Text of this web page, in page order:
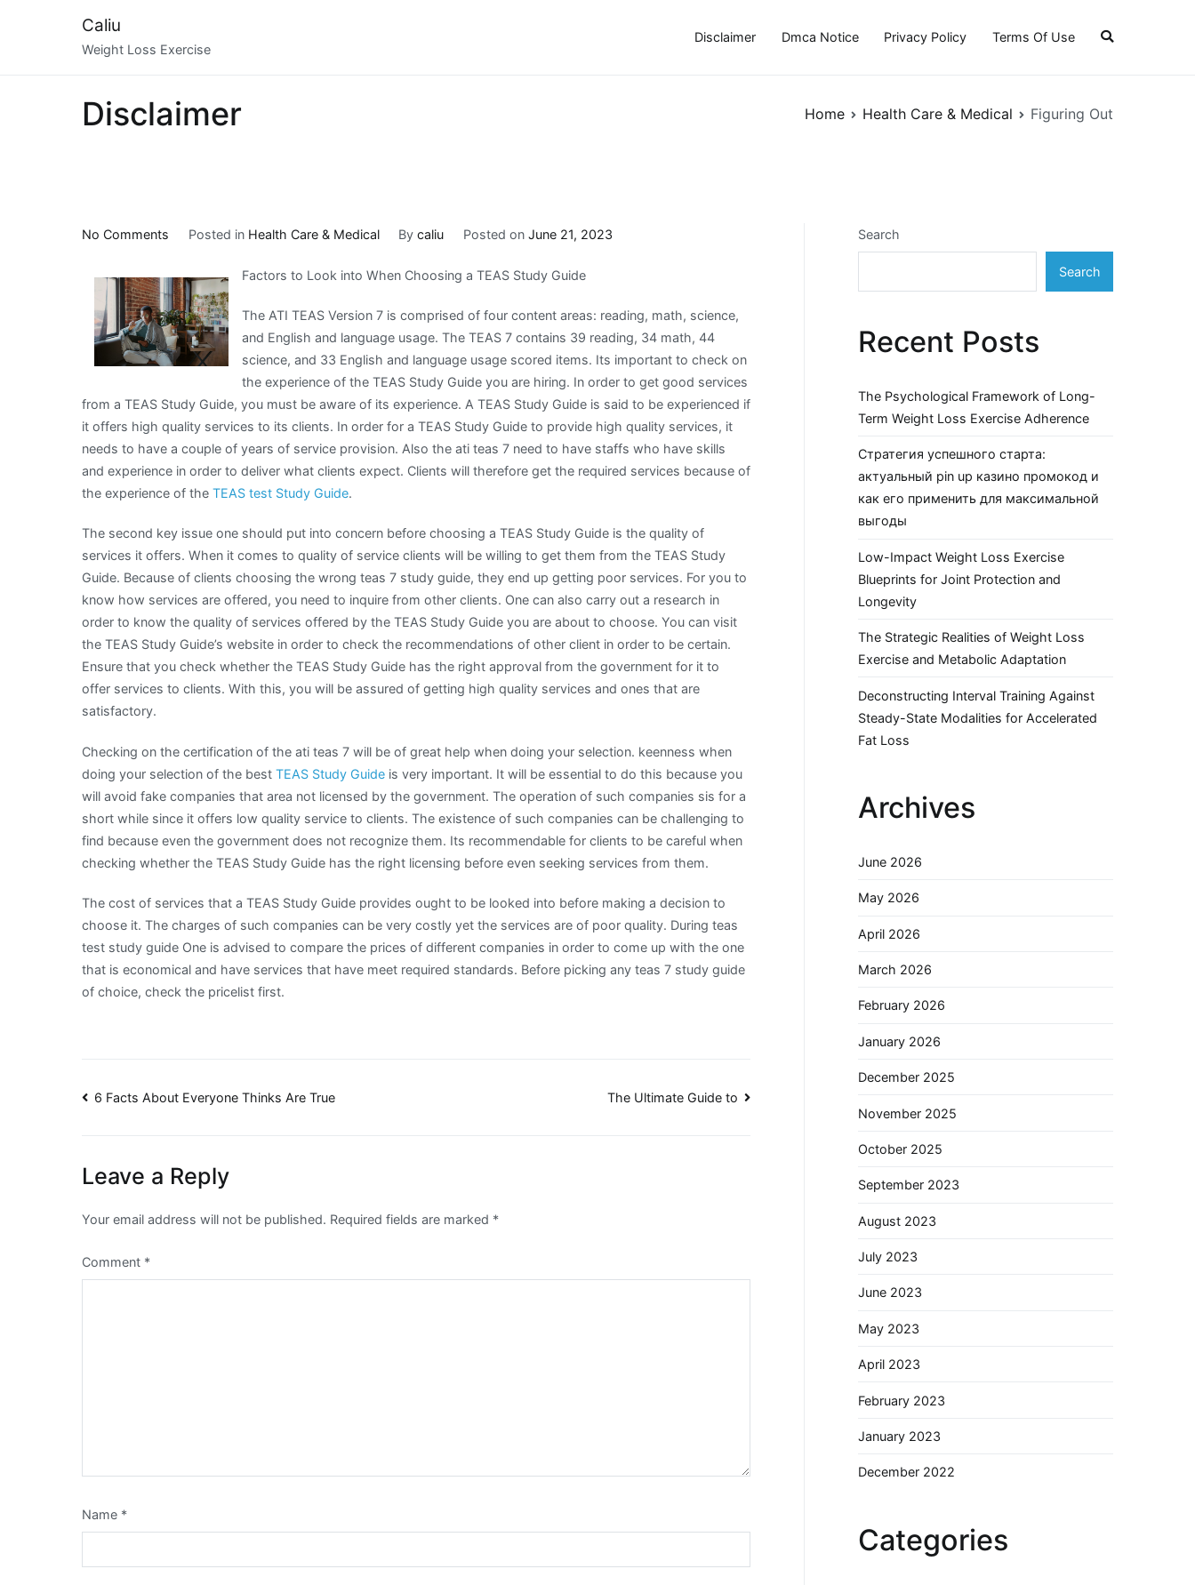
Caliu
Weight Loss Exercise
Disclaimer Dmca Notice Privacy Policy Terms Of Use
Disclaimer Home Health Care & Medical Figuring Out
No Comments
Out
Posted in Health Care & Medical Bycaliu Posted on June 21, 2023
Factors to Look into When Choosing a TEAS Study Guide
The ATI TEAS Version 7 is comprised of four content areas: reading, math, science,
and English and language usage. The TEAS 7 contains 39 reading, 34 math, 44
science, and 33 English and language usage scored items. Its important to check on
the experience of the TEAS Study Guide you are hiring. In order to get good services
from a TEAS Study Guide, you must be aware of its experience. A TEAS Study Guide is said to be experienced if
it offers high quality services to its clients. In order for a TEAS Study Guide to provide high quality services, it
needs to have a couple of years of service provision. Also the ati teas 7 need to have staffs who have skills
and experience in order to deliver what clients expect. Clients will therefore get the required services because of
the experience of the TEAS test Study Guide.
The second key issue one should put into concern before choosing a TEAS Study Guide is the quality of
services it offers. When it comes to quality of service clients will be willing to get them from the TEAS Study
Guide. Because of clients choosing the wrong teas 7 study guide, they end up getting poor services. For you to
know how services are offered, you need to inquire from other clients. One can also carry out a research in
order to know the quality of services offered by the TEAS Study Guide you are about to choose. You can visit
the TEAS Study Guide’s website in order to check the recommendations of other client in order to be certain.
Ensure that you check whether the TEAS Study Guide has the right approval from the government for it to
offer services to clients. With this, you will be assured of getting high quality services and ones that are
satisfactory.
Checking on the certification of the ati teas 7 will be of great help when doing your selection. keenness when
doing your selection of the best TEAS Study Guide is very important. It will be essential to do this because you
will avoid fake companies that area not licensed by the government. The operation of such companies sis for a
short while since it offers low quality service to clients. The existence of such companies can be challenging to
find because even the government does not recognize them. Its recommendable for clients to be careful when
checking whether the TEAS Study Guide has the right licensing before even seeking services from them.
The cost of services that a TEAS Study Guide provides ought to be looked into before making a decision to
choose it. The charges of such companies can be very costly yet the services are of poor quality. During teas
test study guide One is advised to compare the prices of different companies in order to come up with the one
that is economical and have services that have meet required standards. Before picking any teas 7 study guide
of choice, check the pricelist first.
Post
6 Facts About Everyone Thinks Are True The Ultimate Guide to
Leave a Reply
Your email address will not be published. Required fields are marked *
Comment *
Name *
Search
Search
Recent Posts
The Psychological Framework of Long-
Term Weight Loss Exercise Adherence
Стратегия успешного старта:
актуальный pin up казино промокод и
как его применить для максимальной
выгоды
Low-Impact Weight Loss Exercise
Blueprints for Joint Protection and
Longevity
The Strategic Realities of Weight Loss
Exercise and Metabolic Adaptation
Deconstructing Interval Training Against
Steady-State Modalities for Accelerated
Fat Loss
Archives
June 2026
May 2026
April 2026
March 2026
February 2026
January 2026
December 2025
November 2025
October 2025
September 2023
August 2023
July 2023
June 2023
May 2023
April 2023
February 2023
January 2023
December 2022
Categories